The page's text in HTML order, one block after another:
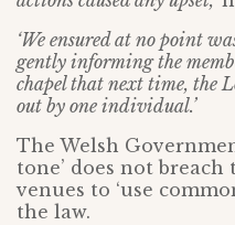
‘We ensured at no point
gently informing the
chapel that next time, the
out by one individual.’
The Welsh
tone’ does not
venues to ‘use
the law.